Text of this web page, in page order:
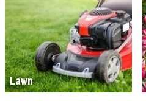
Lawn